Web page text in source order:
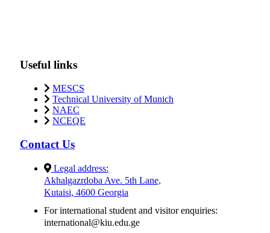
Useful links
MESCS
Technical University of Munich
NAEC
NCEQE
Contact Us
Legal address:
Akhalgazrdoba Ave. 5th Lane,
Kutaisi, 4600 Georgia
For international student and visitor enquiries:
international@kiu.edu.ge